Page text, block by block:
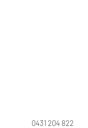
0431 204 822